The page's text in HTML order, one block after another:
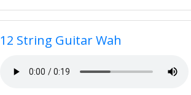
12 String Guitar Wah